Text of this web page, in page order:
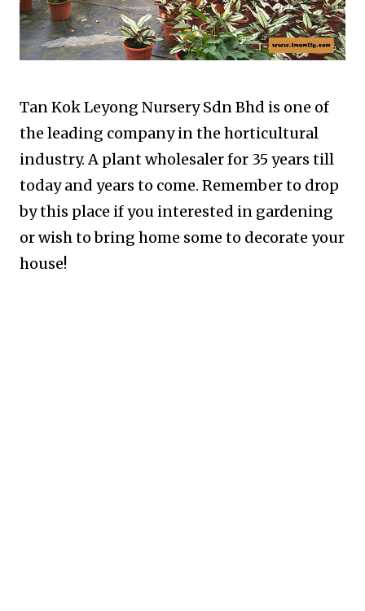
Tan Kok Leyong Nursery Sdn Bhd is one of
the leading company in the horticultural
industry. A plant wholesaler for 35 years till
today and years to come. Remember to drop
by this place if you interested in gardening
or wish to bring home some to decorate your
house!